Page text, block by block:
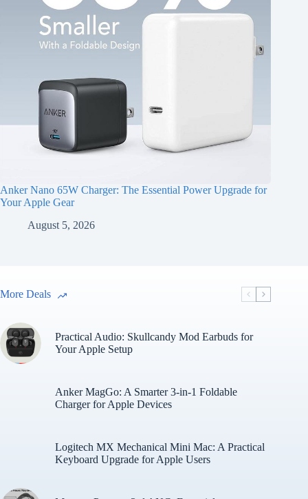
Anker Nano 65W Charger: The Essential Power Upgrade for
Your Apple Gear
August 5, 2026
More Deals
Practical Audio: Skullcandy Mod Earbuds for
Your Apple Setup
Anker MagGo: A Smarter 3-in-1 Foldable
Charger for Apple Devices
Logitech MX Mechanical Mini Mac: A Practical
Keyboard Upgrade for Apple Users